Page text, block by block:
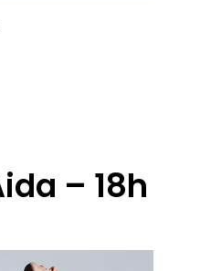
– 18h